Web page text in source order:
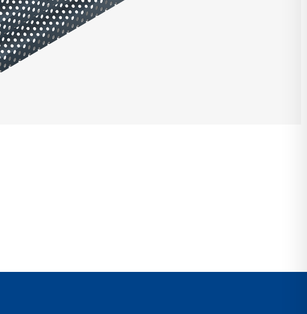
Standard and custom perforated options
Mitered seam corners and curving options